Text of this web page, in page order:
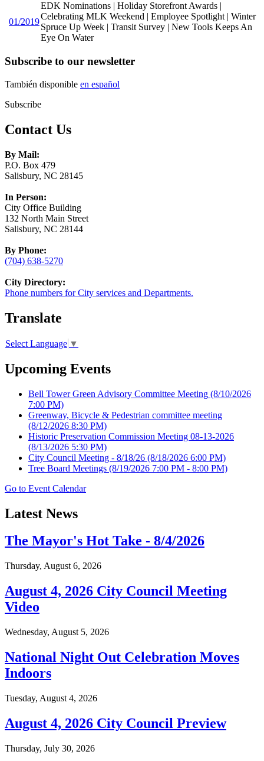
01/2019
EDK Nominations | Holiday Storefront Awards |
Celebrating MLK Weekend | Employee Spotlight | Winter
Spruce Up Week | Transit Survey | New Tools Keeps An
Eye On Water
Subscribe to our newsletter
También disponible en español
Subscribe
Contact Us
By Mail:
P.O. Box 479
Salisbury, NC 28145
In Person:
City Office Building
132 North Main Street
Salisbury, NC 28144
By Phone:
(704) 638-5270
City Directory:
Phone numbers for City services and Departments.
Translate
Select Language ▼
Upcoming Events
Bell Tower Green Advisory Committee Meeting (8/10/2026
7:00 PM)
Greenway, Bicycle & Pedestrian committee meeting
(8/12/2026 8:30 PM)
Historic Preservation Commission Meeting 08-13-2026
(8/13/2026 5:30 PM)
City Council Meeting - 8/18/26 (8/18/2026 6:00 PM)
Tree Board Meetings (8/19/2026 7:00 PM - 8:00 PM)
Go to Event Calendar
Latest News
The Mayor's Hot Take - 8/4/2026
Thursday, August 6, 2026
August 4, 2026 City Council Meeting
Video
Wednesday, August 5, 2026
National Night Out Celebration Moves
Indoors
Tuesday, August 4, 2026
August 4, 2026 City Council Preview
Thursday, July 30, 2026